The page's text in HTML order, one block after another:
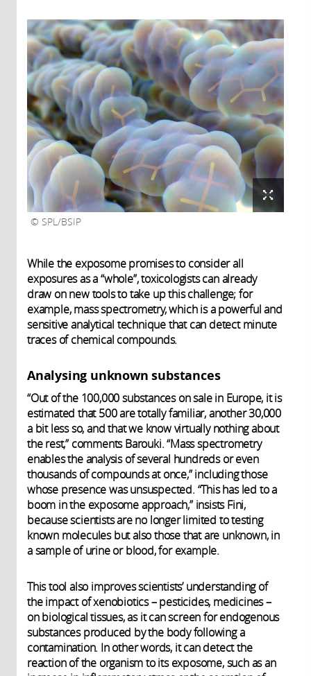
SPL/BSIP
While the exposome promises to consider all
exposures as a “whole”, toxicologists can already
draw on new tools to take up this challenge; for
example, mass spectrometry, which is a powerful and
sensitive analytical technique that can detect minute
traces of chemical compounds.
Analysing unknown substances
“Out of the 100,000 substances on sale in Europe, it is
estimated that 500 are totally familiar, another 30,000
a bit less so, and that we know virtually nothing about
the rest,” comments Barouki. “Mass spectrometry
enables the analysis of several hundreds or even
thousands of compounds at once,” including those
whose presence was unsuspected. “This has led to a
boom in the exposome approach,” insists Fini,
because scientists are no longer limited to testing
known molecules but also those that are unknown, in
a sample of urine or blood, for example.
This tool also improves scientists’ understanding of
the impact of xenobiotics – pesticides, medicines –
on biological tissues, as it can screen for endogenous
substances produced by the body following a
contamination. In other words, it can detect the
reaction of the organism to its exposome, such as an